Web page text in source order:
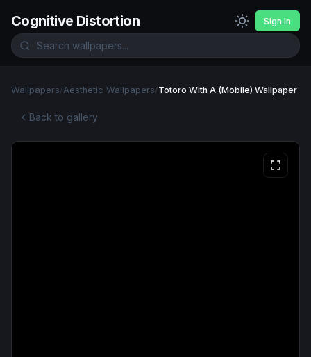
Cognitive Distortion Sign In
Wallpapers/Aesthetic Wallpapers/Totoro With A (Mobile) Wallpaper
Back to gallery